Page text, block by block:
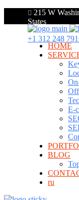
215 W
States
+1 312 248
HOME
E-
BLOG
ru